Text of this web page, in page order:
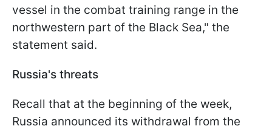
vessel in the combat training range in the
northwestern part of the Black Sea," the
statement said.
Russia's threats
Recall that at the beginning of the week,
Russia announced its withdrawal from the